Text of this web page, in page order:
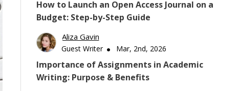
How to Launch an Open Access Journal on a
Budget: Step-by-Step Guide
Aliza Gavin
Guest Writer Mar, 2nd, 2026
Importance of Assignments in Academic
Writing: Purpose & Benefits